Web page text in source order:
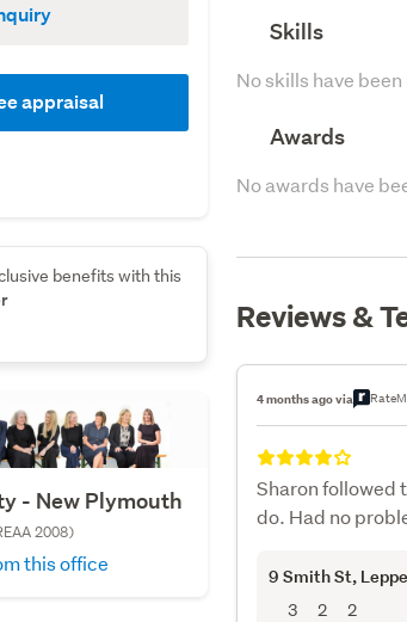
appraisal
benefits with this
- New Plymouth
2008)
this office
Skills
No skills have
Awards
No awards have
Reviews &
4 months ago via
Sharon followed
do. Had no
9 Smith St,
3 2 2